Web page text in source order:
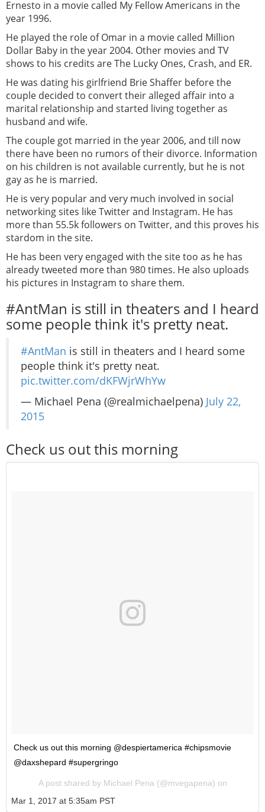
Ernesto in a movie called My Fellow Americans in the
year 1996.
He played the role of Omar in a movie called Million
Dollar Baby in the year 2004. Other movies and TV
shows to his credits are The Lucky Ones, Crash, and ER.
He was dating his girlfriend Brie Shaffer before the
couple decided to convert their alleged affair into a
marital relationship and started living together as
husband and wife.
The couple got married in the year 2006, and till now
there have been no rumors of their divorce. Information
on his children is not available currently, but he is not
gay as he is married.
He is very popular and very much involved in social
networking sites like Twitter and Instagram. He has
more than 55.5k followers on Twitter, and this proves his
stardom in the site.
He has been very engaged with the site too as he has
already tweeted more than 980 times. He also uploads
his pictures in Instagram to share them.
#AntMan is still in theaters and I heard
some people think it's pretty neat.
#AntMan is still in theaters and I heard some
people think it's pretty neat.
pic.twitter.com/dKFWjrWhYw
— Michael Pena (@realmichaelpena) July 22,
2015
Check us out this morning
Check us out this morning @despiertamerica #chipsmovie
@daxshepard #supergringo
A post shared by Michael Pena (@mvegapena) on
Mar 1, 2017 at 5:35am PST